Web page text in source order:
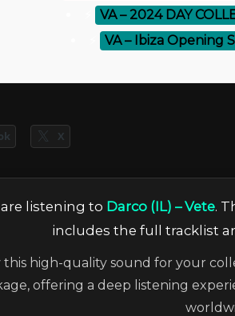
VA – 2024 DAY
VA – Ibiza Opening
X
listening to Darco (IL) – Vete.
includes the full tracklist
this high-quality sound for your
offering a deep listening